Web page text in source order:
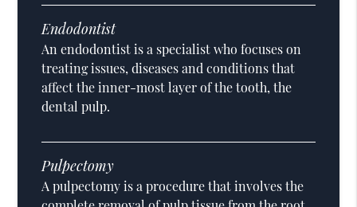
Endodontist
An endodontist is a specialist who focuses on
treating issues, diseases and conditions that
affect the inner-most layer of the tooth, the
dental pulp.
Pulpectomy
A pulpectomy is a procedure that involves the